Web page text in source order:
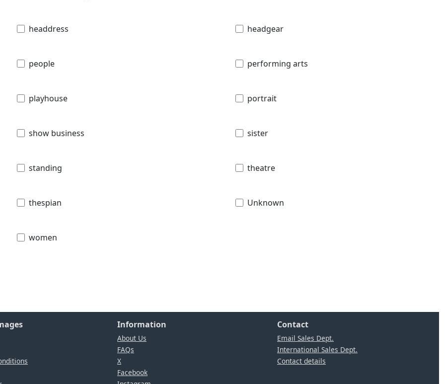
headdress headgear
people performing arts
playhouse portrait
show business sister
standing theatre
thespian Unknown
women
Information
About Us
FAQs
X
Facebook
Contact
Email Sales Dept.
International Sales Dept.
Contact details